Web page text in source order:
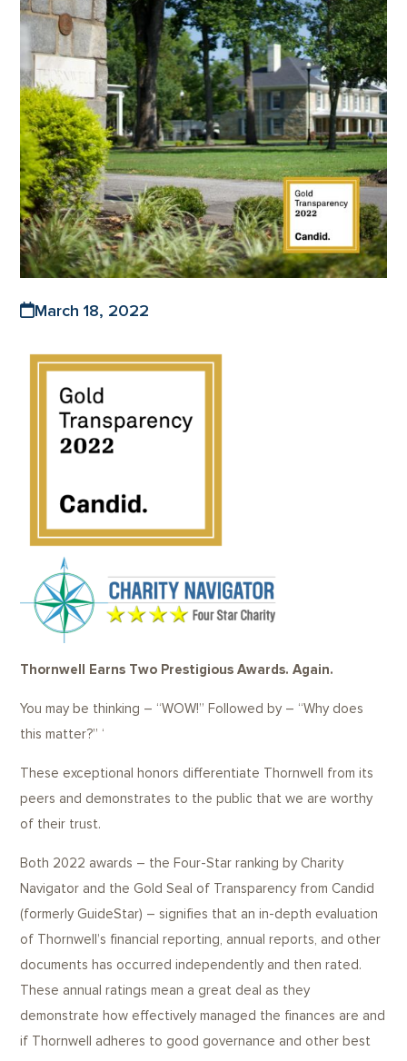
March 18, 2022
Thornwell Earns Two Prestigious Awards. Again.
You may be thinking – “WOW!” Followed by – “Why does
this matter?” ‘
These exceptional honors differentiate Thornwell from its
peers and demonstrates to the public that we are worthy
of their trust.
Both 2022 awards – the Four-Star ranking by Charity
Navigator and the Gold Seal of Transparency from Candid
(formerly GuideStar) – signifies that an in-depth evaluation
of Thornwell’s financial reporting, annual reports, and other
documents has occurred independently and then rated.
These annual ratings mean a great deal as they
demonstrate how effectively managed the finances are and
if Thornwell adheres to good governance and other best